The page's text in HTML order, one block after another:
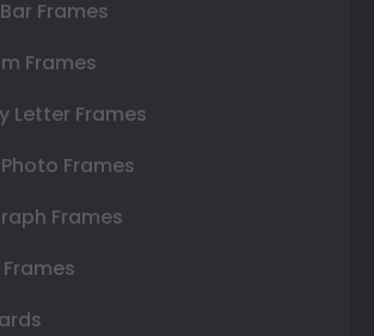
Frames
Frames
Letter Frames
Frames
Frames